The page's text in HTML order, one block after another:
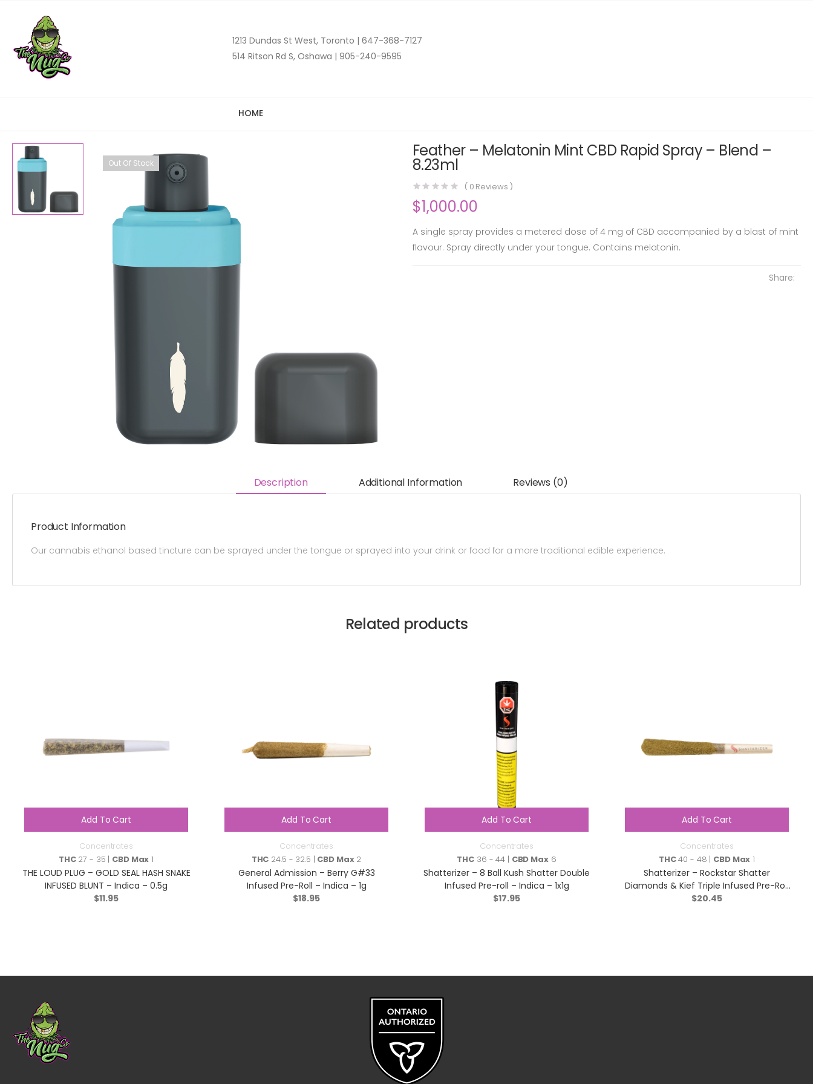
1213 Dundas St West, Toronto | 647-368-7127
514 Ritson Rd S, Oshawa | 905-240-9595
HOME
Out Of Stock
Feather – Melatonin Mint CBD Rapid Spray – Blend –
8.23ml
( 0 Reviews )
$1,000.00
A single spray provides a metered dose of 4 mg of CBD accompanied by a blast of mint
flavour. Spray directly under your tongue. Contains melatonin.
Share:
Description Additional Information Reviews (0)
Product Information
Our cannabis ethanol based tincture can be sprayed under the tongue or sprayed into your drink or food for a more traditional edible experience.
Related products
Add To Cart
Concentrates
THC27 - 35 | CBD Max 1
THE LOUD PLUG – GOLD SEAL HASH SNAKE
INFUSED BLUNT – Indica – 0.5g
$11.95
Add To Cart
Concentrates
THC 24.5 - 32.5 | CBD Max2
General Admission – Berry G#33
Infused Pre-Roll – Indica – 1g
$18.95
Add To Cart
Concentrates
THC 36 - 44 | CBD Max6
Shatterizer – 8 Ball Kush Shatter Double
Infused Pre-roll – Indica – 1x1g
$17.95
Add To Cart
Concentrates
THC40 - 48 | CBD Max 1
Shatterizer – Rockstar Shatter
Diamonds & Kief Triple Infused Pre-Roll
– Indica – 1x1g
$20.45